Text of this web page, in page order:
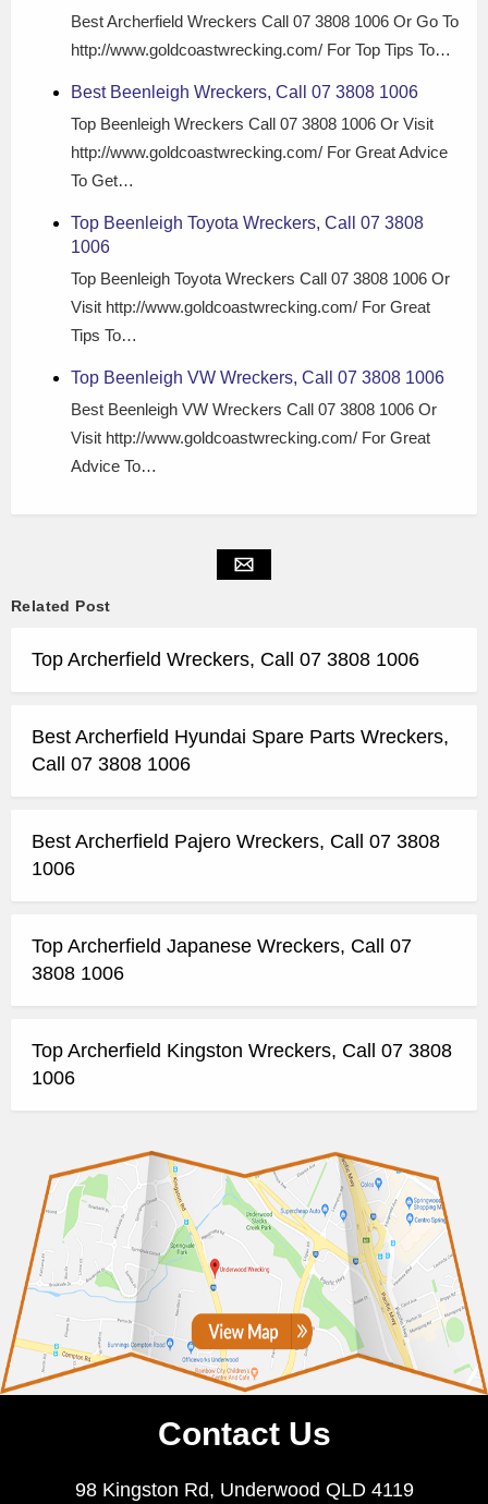
Best Archerfield Wreckers Call 07 3808 1006 Or Go To
http://www.goldcoastwrecking.com/ For Top Tips To…
Best Beenleigh Wreckers, Call 07 3808 1006
Top Beenleigh Wreckers Call 07 3808 1006 Or Visit
http://www.goldcoastwrecking.com/ For Great Advice
To Get…
Top Beenleigh Toyota Wreckers, Call 07 3808
1006
Top Beenleigh Toyota Wreckers Call 07 3808 1006 Or
Visit http://www.goldcoastwrecking.com/ For Great
Tips To…
Top Beenleigh VW Wreckers, Call 07 3808 1006
Best Beenleigh VW Wreckers Call 07 3808 1006 Or
Visit http://www.goldcoastwrecking.com/ For Great
Advice To…
Related Post
Top Archerfield Wreckers, Call 07 3808 1006
Best Archerfield Hyundai Spare Parts Wreckers,
Call 07 3808 1006
Best Archerfield Pajero Wreckers, Call 07 3808
1006
Top Archerfield Japanese Wreckers, Call 07
3808 1006
Top Archerfield Kingston Wreckers, Call 07 3808
1006
Contact Us
98 Kingston Rd, Underwood QLD 4119